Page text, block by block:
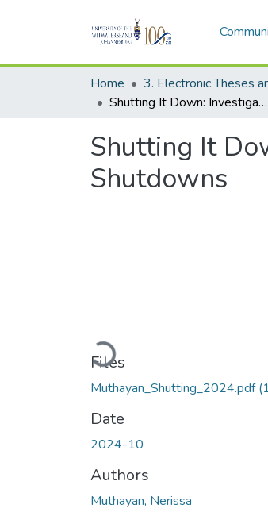
Home
Shutting It Down: Investigating the Implementation of Internet Shutdowns
Shutting It
Shutdowns
Loading...
Files
Muthayan_Shutting_2024.pdf
Date
2024-10
Authors
Muthayan, Nerissa